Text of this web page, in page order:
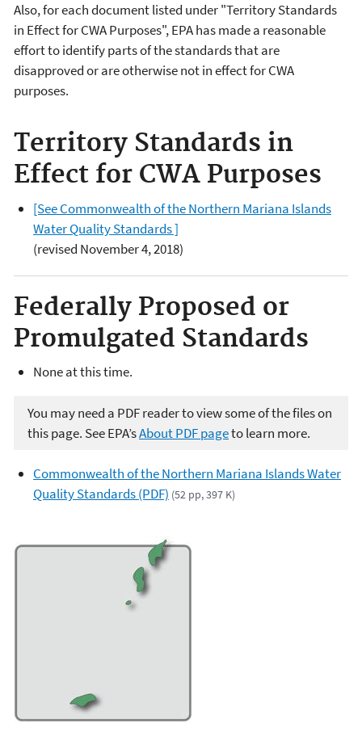
Also, for each document listed under "Territory Standards
in Effect for CWA Purposes", EPA has made a reasonable
effort to identify parts of the standards that are
disapproved or are otherwise not in effect for CWA
purposes.
Territory Standards in
Effect for CWA Purposes
[See Commonwealth of the Northern Mariana Islands
Water Quality Standards ]
(revised November 4, 2018)
Federally Proposed or
Promulgated Standards
None at this time.
You may need a PDF reader to view some of the files on
this page. See EPA’sAbout PDF pageto learn more.
Commonwealth of the Northern Mariana Islands Water
Quality Standards (PDF) (52 pp, 397 K)